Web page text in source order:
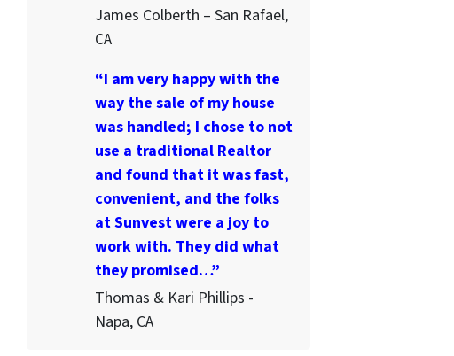
James Colberth – San Rafael,
CA
“I am very happy with the
way the sale of my house
was handled; I chose to not
use a traditional Realtor
and found that it was fast,
convenient, and the folks
at Sunvest were a joy to
work with. They did what
they promised…”
Thomas & Kari Phillips -
Napa, CA